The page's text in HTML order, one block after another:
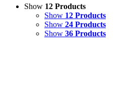
Show 12 Products
Show 12 Products
Show 24 Products
Show 36 Products